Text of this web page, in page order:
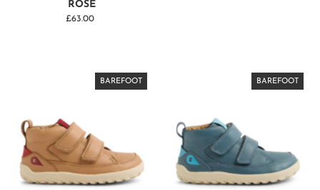
ROSE
Regular
£63.00
BAREFOOT
BAREFOOT
BAREFOOT
BAREFOOT
BAREFOOT
BAREFOOT
BAREFOOT BAREFOOT
BAREFOOT
BAREFOOT
BAREFOOT
BAREFOOT
BAREFOOT